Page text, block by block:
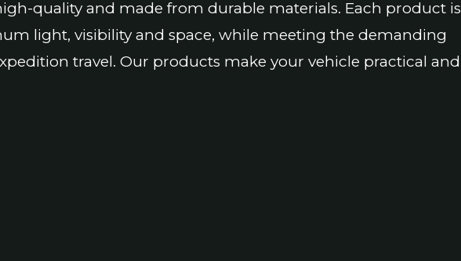
quality and made from durable materials. Each product is
light, visibility and space, while meeting the demanding
travel. Our products make your vehicle practical and